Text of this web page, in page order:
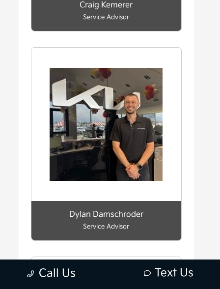
Craig Kemerer
Service Advisor
Dylan Damschroder
Service Advisor
Call Us Text Us